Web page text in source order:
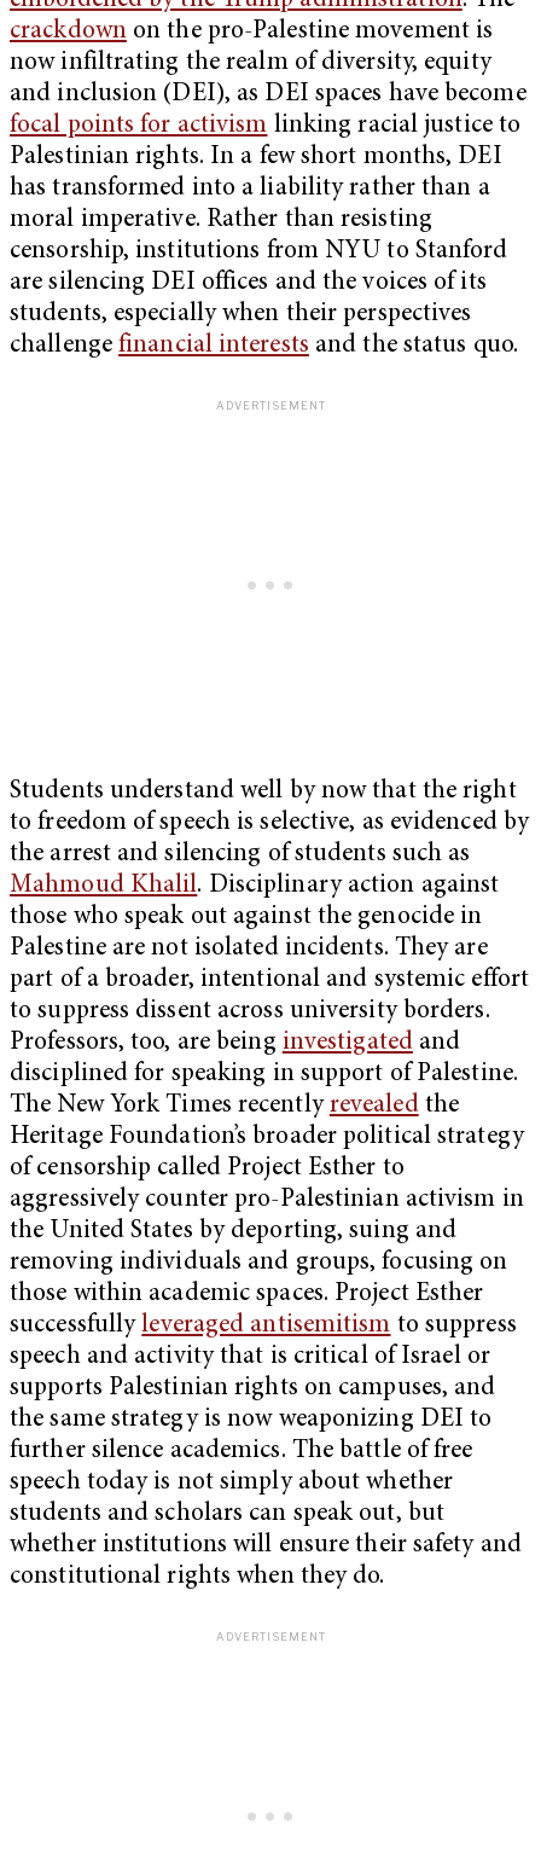
crackdownon the pro-Palestine movement is
now infiltrating the realm of diversity, equity
and inclusion (DEI), as DEI spaces have become
focal points for activism linking racial justice to
Palestinian rights. In a few short months, DEI
has transformed into a liability rather than a
moral imperative. Rather than resisting
censorship, institutions from NYU to Stanford
are silencing DEI offices and the voices of its
students, especially when their perspectives
challenge financial interests and the status quo.
Students understand well by now that the right
to freedom of speech is selective, as evidenced by
the arrest and silencing of students such as
Mahmoud Khalil. Disciplinary action against
those who speak out against the genocide in
Palestine are not isolated incidents. They are
part of a broader, intentional and systemic effort
to suppress dissent across university borders.
Professors, too, are being investigatedand
disciplined for speaking in support of Palestine.
The New York Times recentlyrevealedthe
Heritage Foundation’s broader political strategy
of censorship called Project Esther to
aggressively counter pro-Palestinian activism in
the United States by deporting, suing and
removing individuals and groups, focusing on
those within academic spaces. Project Esther
successfullyleveraged antisemitism to suppress
speech and activity that is critical of Israel or
supports Palestinian rights on campuses, and
the same strategy is now weaponizing DEI to
further silence academics. The battle of free
speech today is not simply about whether
students and scholars can speak out, but
whether institutions will ensure their safety and
constitutional rights when they do.